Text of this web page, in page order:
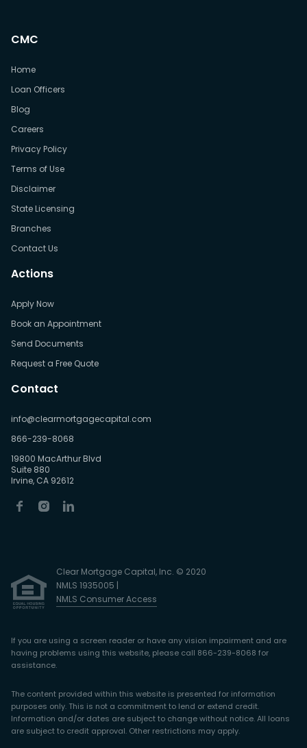
CMC
Home
Loan Officers
Blog
Careers
Privacy Policy
Terms of Use
Disclaimer
State Licensing
Branches
Contact Us
Actions
Apply Now
Book an Appointment
Send Documents
Request a Free Quote
Contact
info@clearmortgagecapital.com
866-239-8068
19800 MacArthur Blvd
Suite 880
Irvine, CA 92612
Clear Mortgage Capital, Inc. © 2020
NMLS 1935005 |
NMLS Consumer Access
If you are using a screen reader or have any vision impairment and are
having problems using this website, please call 866-239-8068 for
assistance.
The content provided within this website is presented for information
purposes only. This is not a commitment to lend or extend credit.
Information and/or dates are subject to change without notice. All loans
are subject to credit approval. Other restrictions may apply.